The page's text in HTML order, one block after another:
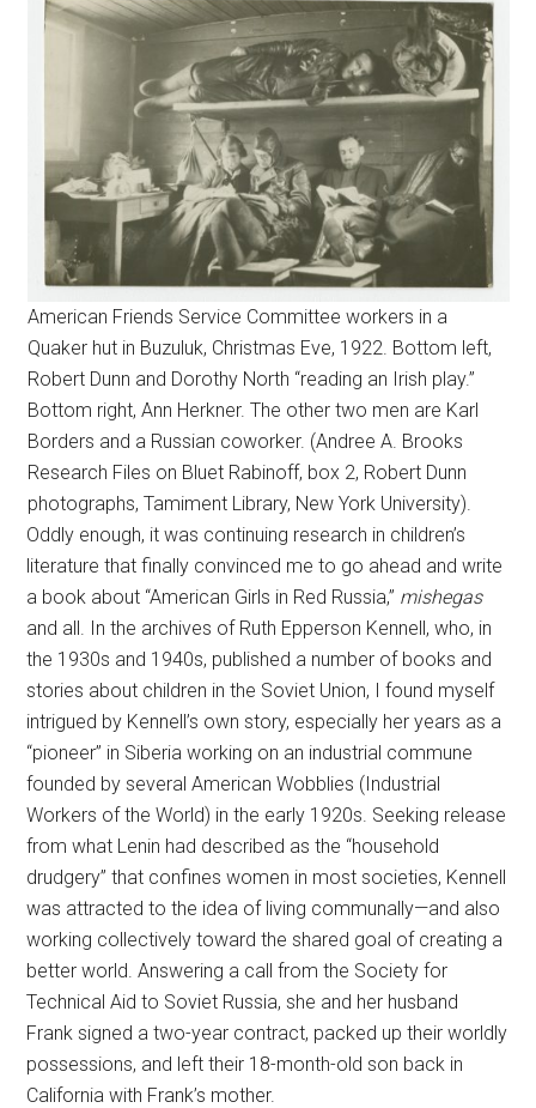
American Friends Service Committee workers in a
Quaker hut in Buzuluk, Christmas Eve, 1922. Bottom left,
Robert Dunn and Dorothy North “reading an Irish play.”
Bottom right, Ann Herkner. The other two men are Karl
Borders and a Russian coworker. (Andree A. Brooks
Research Files on Bluet Rabinoff, box 2, Robert Dunn
photographs, Tamiment Library, New York University).
Oddly enough, it was continuing research in children’s
literature that finally convinced me to go ahead and write
a book about “American Girls in Red Russia,” mishegas
and all. In the archives of Ruth Epperson Kennell, who, in
the 1930s and 1940s, published a number of books and
stories about children in the Soviet Union, I found myself
intrigued by Kennell’s own story, especially her years as a
“pioneer” in Siberia working on an industrial commune
founded by several American Wobblies (Industrial
Workers of the World) in the early 1920s. Seeking release
from what Lenin had described as the “household
drudgery” that confines women in most societies, Kennell
was attracted to the idea of living communally—and also
working collectively toward the shared goal of creating a
better world. Answering a call from the Society for
Technical Aid to Soviet Russia, she and her husband
Frank signed a two-year contract, packed up their worldly
possessions, and left their 18-month-old son back in
California with Frank’s mother.